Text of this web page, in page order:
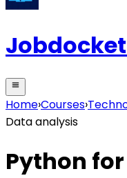
Home›Courses›
Data analysis
Python